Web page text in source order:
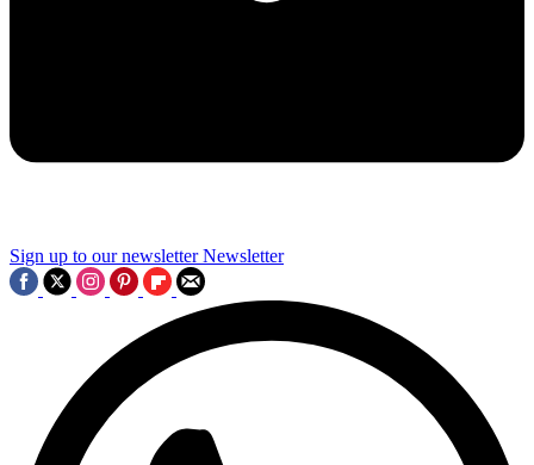
Sign up to our newsletter Newsletter